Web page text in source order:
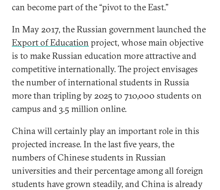
can become part of the “pivot to the East.”
In May 2017, the Russian government launched the
Export of Education project, whose main objective
is to make Russian education more attractive and
competitive internationally. The project envisages
the number of international students in Russia
more than tripling by 2025 to 710,000 students on
campus and 3.5 million online.
China will certainly play an important role in this
projected increase. In the last five years, the
numbers of Chinese students in Russian
universities and their percentage among all foreign
students have grown steadily, and China is already